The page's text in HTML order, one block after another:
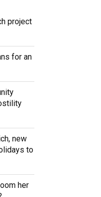
project
for an
new
to
her